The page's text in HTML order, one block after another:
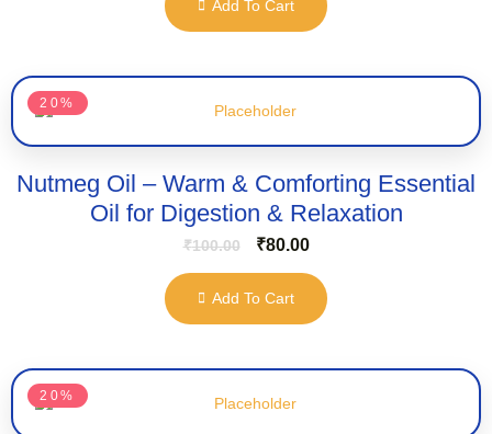
Add To Cart
20%
Nutmeg Oil – Warm & Comforting Essential
Oil for Digestion & Relaxation
₹100.00 ₹80.00
Add To Cart
20%